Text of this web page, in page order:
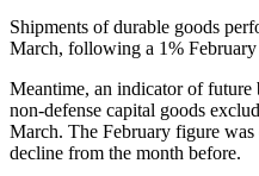
Shipments of durable goods
March, following a 1% February
Meantime, an indicator of future
non-defense capital goods
March. The February figure
decline from the month before.